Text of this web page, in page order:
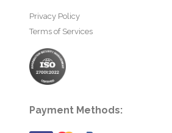
Privacy Policy
Terms of Services
Payment Methods: